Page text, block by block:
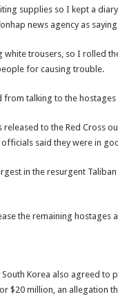
supplies so I kept a
news agency as
white trousers, so I rolled
for causing trouble.
talking to the
released to the Red Cross
said they were in
in the resurgent
the remaining
Korea also agreed
$20 million, an allegation